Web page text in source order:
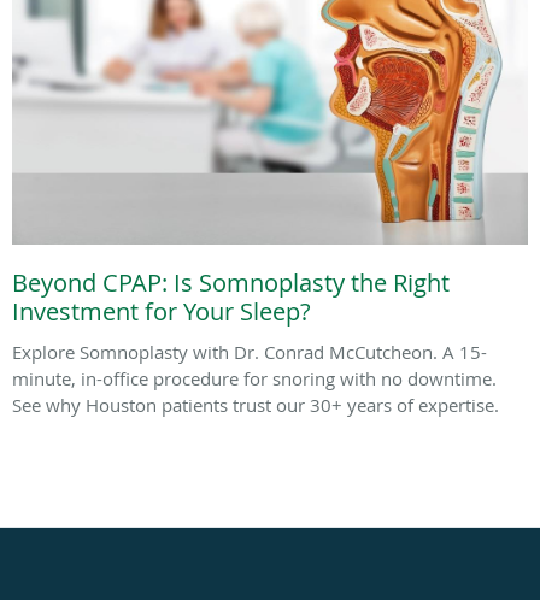
Beyond CPAP: Is Somnoplasty the Right
Investment for Your Sleep?
Explore Somnoplasty with Dr. Conrad McCutcheon. A 15-
minute, in-office procedure for snoring with no downtime.
See why Houston patients trust our 30+ years of expertise.